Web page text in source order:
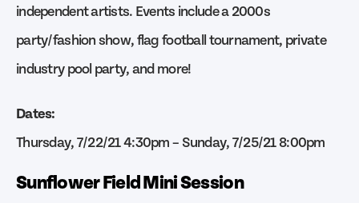
independent artists. Events include a 2000s
party/fashion show, flag football tournament, private
industry pool party, and more!
Dates:
Thursday, 7/22/21 4:30pm – Sunday, 7/25/21 8:00pm
Sunflower Field Mini Session